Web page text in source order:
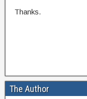
Thanks.
The Author